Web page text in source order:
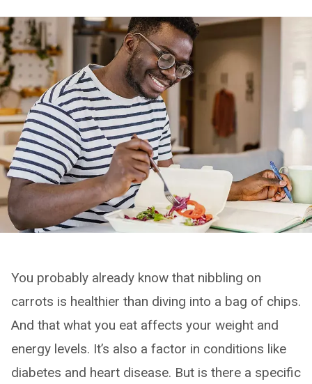
You probably already know that nibbling on
carrots is healthier than diving into a bag of chips.
And that what you eat affects your weight and
energy levels. It’s also a factor in conditions like
diabetes and heart disease. But is there a specific